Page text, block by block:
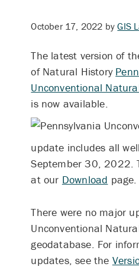
October 17, 2022 byGIS
The latest version of
of Natural History
Unconventional
is now available.
update includes all
September 30, 2022.
at our Download page.
There were no major
Unconventional
geodatabase. For
updates, see the